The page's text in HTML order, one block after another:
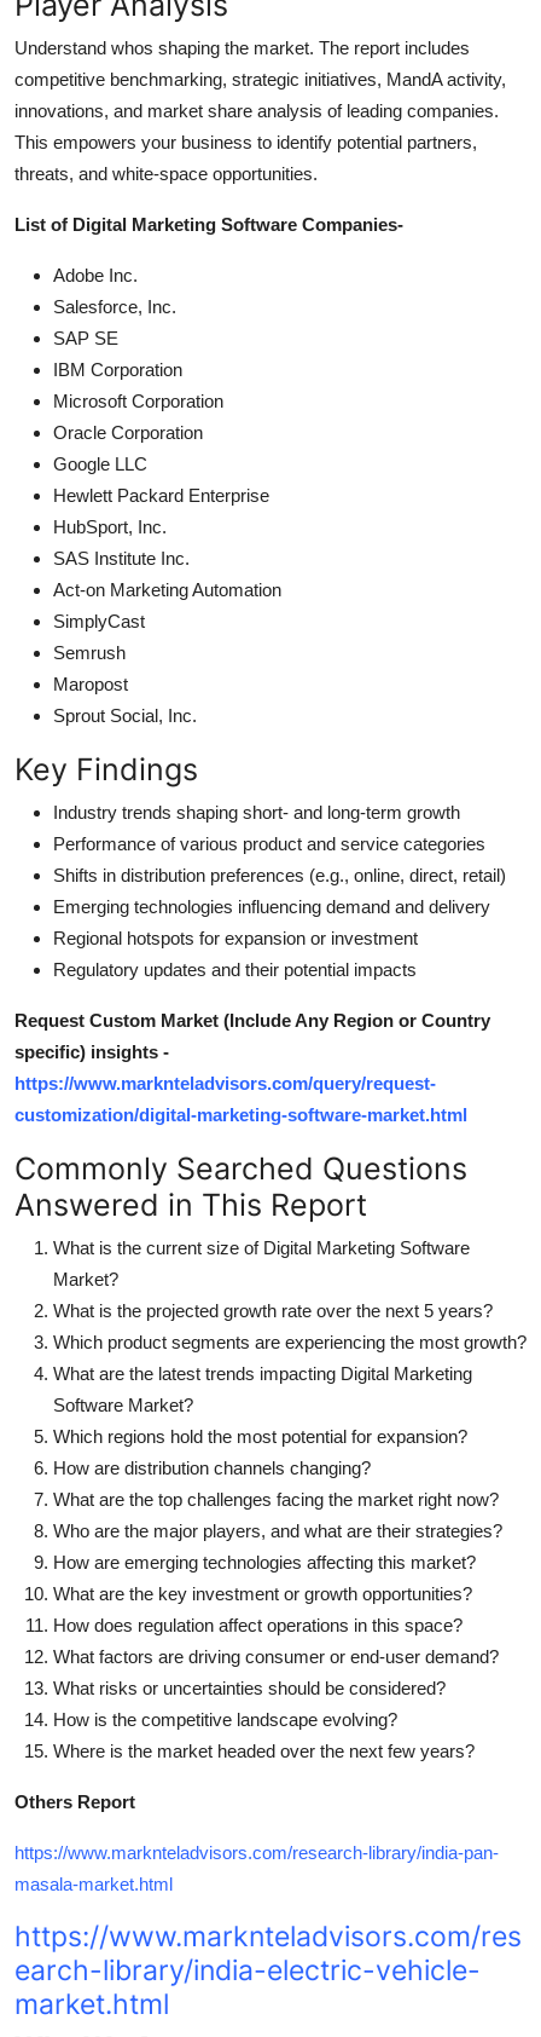
Understand whos shaping the market. The report includes
competitive benchmarking, strategic initiatives, MandA activity,
innovations, and market share analysis of leading companies.
This empowers your business to identify potential partners,
threats, and white-space opportunities.
List of Digital Marketing Software Companies-
Adobe Inc.
Salesforce, Inc.
SAP SE
IBM Corporation
Microsoft Corporation
Oracle Corporation
Google LLC
Hewlett Packard Enterprise
HubSport, Inc.
SAS Institute Inc.
Act-on Marketing Automation
SimplyCast
Semrush
Maropost
Sprout Social, Inc.
Key Findings
Industry trends shaping short- and long-term growth
Performance of various product and service categories
Shifts in distribution preferences (e.g., online, direct, retail)
Emerging technologies influencing demand and delivery
Regional hotspots for expansion or investment
Regulatory updates and their potential impacts
Request Custom Market (Include Any Region or Country
specific) insights -
https://www.marknteladvisors.com/query/request-
customization/digital-marketing-software-market.html
Commonly Searched Questions
Answered in This Report
What is the current size of Digital Marketing Software
Market?
What is the projected growth rate over the next 5 years?
Which product segments are experiencing the most growth?
What are the latest trends impacting Digital Marketing
Software Market?
Which regions hold the most potential for expansion?
How are distribution channels changing?
What are the top challenges facing the market right now?
Who are the major players, and what are their strategies?
How are emerging technologies affecting this market?
What are the key investment or growth opportunities?
How does regulation affect operations in this space?
What factors are driving consumer or end-user demand?
What risks or uncertainties should be considered?
How is the competitive landscape evolving?
Where is the market headed over the next few years?
Others Report
https://www.marknteladvisors.com/research-library/india-pan-
masala-market.html
https://www.marknteladvisors.com/res
earch-library/india-electric-vehicle-
market.html